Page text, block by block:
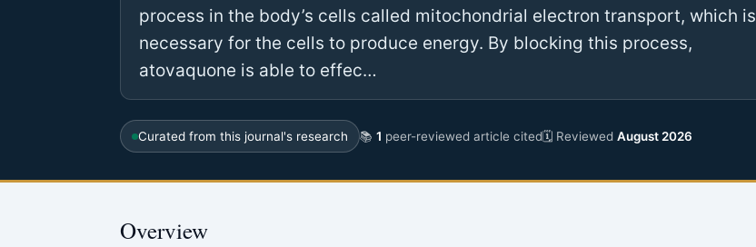
process in the body’s cells called mitochondrial electron transport, which is
necessary for the cells to produce energy. By blocking this process,
atovaquone is able to effec…
Curated from this journal's research 📚 1 peer-reviewed article cited🗓 Reviewed August 2026
Overview